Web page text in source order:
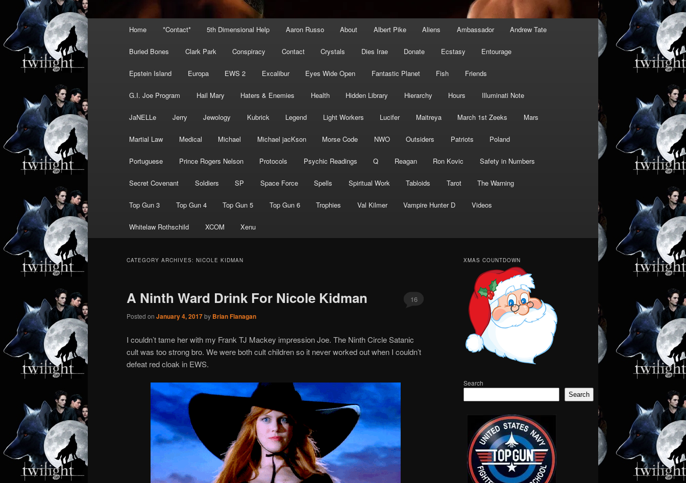
Home *Contact* 5th Dimensional Help Aaron Russo About Albert Pike Aliens Ambassador Andrew Tate
Buried Bones Clark Park Conspiracy Contact Crystals Dies Irae Donate Ecstasy Entourage
Epstein Island Europa EWS 2 Excalibur Eyes Wide Open Fantastic Planet Fish Friends
G.I. Joe Program Hail Mary Haters & Enemies Health Hidden Library Hierarchy Hours Illuminati Note
JaNELLe Jerry Jewology Kubrick Legend Light Workers Lucifer Maitreya March 1st Zeeks Mars
Martial Law Medical Michael Michael jacKson Morse Code NWO Outsiders Patriots Poland
Portuguese Prince Rogers Nelson Protocols Psychic Readings Q Reagan Ron Kovic Safety in Numbers
Secret Covenant Soldiers SP Space Force Spells Spiritual Work Tabloids Tarot The Warning
Top Gun 3 Top Gun 4 Top Gun 5 Top Gun 6 Trophies Val Kilmer Vampire Hunter D Videos
Whitelaw Rothschild XCOM Xenu
CATEGORY ARCHIVES: NICOLE KIDMAN
A Ninth Ward Drink For Nicole Kidman
Posted on January 4, 2017by Brian Flanagan
16
I couldn’t tame her with my Frank TJ Mackey impression Joe. The Ninth Circle Satanic
cult was too strong bro. We were both cult children so it never worked out when I couldn’t
defeat red cloak in EWS.
XMAS COUNTDOWN
Search
Search